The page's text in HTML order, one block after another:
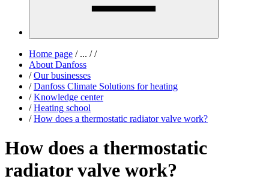
Home page /... / /
About Danfoss
/ Our businesses
/ Danfoss Climate Solutions for heating
/ Knowledge center
/ Heating school
/ How does a thermostatic radiator valve work?
How does a thermostatic
radiator valve work?